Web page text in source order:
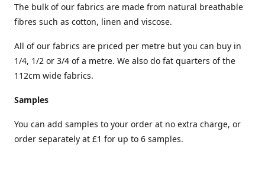
The bulk of our fabrics are made from natural breathable
fibres such as cotton, linen and viscose.
All of our fabrics are priced per metre but you can buy in
1/4, 1/2 or 3/4 of a metre. We also do fat quarters of the
112cm wide fabrics.
Samples
You can add samples to your order at no extra charge, or
order separately at £1 for up to 6 samples.